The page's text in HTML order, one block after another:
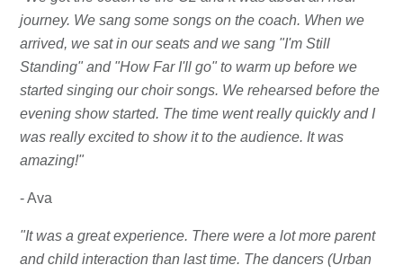
journey. We sang some songs on the coach. When we
arrived, we sat in our seats and we sang "I'm Still
Standing" and "How Far I'll go" to warm up before we
started singing our choir songs. We rehearsed before the
evening show started. The time went really quickly and I
was really excited to show it to the audience. It was
amazing!"
- Ava
"It was a great experience. There were a lot more parent
and child interaction than last time. The dancers (Urban